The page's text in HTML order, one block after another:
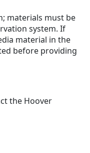
materials must be
system. If
material in the
before providing
the Hoover